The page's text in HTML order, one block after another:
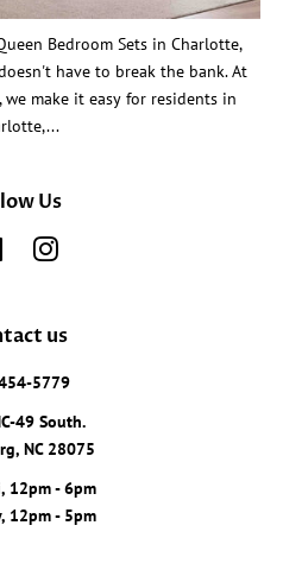
Bedroom Sets in Charlotte,
have to break the bank. At
make it easy for residents in
Us
FacebookInstagram
us
5779
49 South.
NC 28075
12pm - 6pm
12pm - 5pm